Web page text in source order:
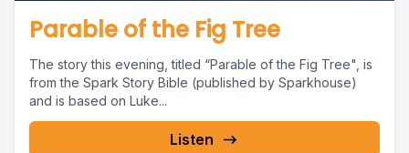
Parable of the Fig Tree
The story this evening, titled “Parable of the Fig Tree", is
from the Spark Story Bible (published by Sparkhouse)
and is based on Luke...
Listen